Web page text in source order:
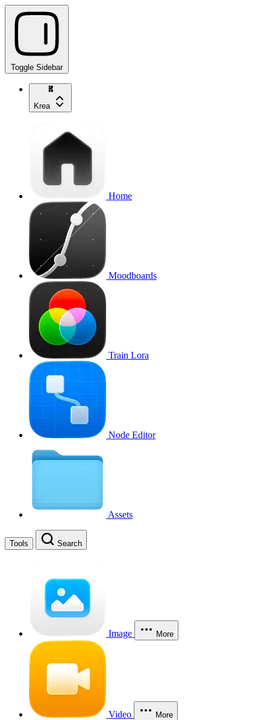
Toggle Sidebar
Krea
Home
Moodboards
Train Lora
Node Editor
Assets
Tools Search
Image More
Video More